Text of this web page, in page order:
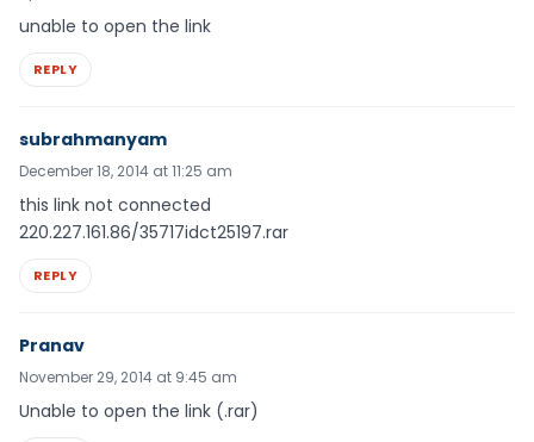
unable to open the link
REPLY
subrahmanyam
December 18, 2014 at 11:25 am
this link not connected
220.227.161.86/35717idct25197.rar
REPLY
Pranav
November 29, 2014 at 9:45 am
Unable to open the link (.rar)